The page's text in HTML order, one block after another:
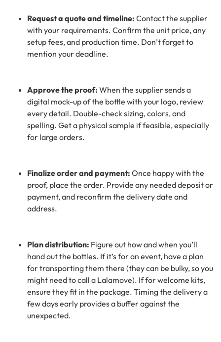
Request a quote and timeline: Contact the supplier
with your requirements. Confirm the unit price, any
setup fees, and production time. Don’t forget to
mention your deadline.
Approve the proof: When the supplier sends a
digital mock-up of the bottle with your logo, review
every detail. Double-check sizing, colors, and
spelling. Get a physical sample if feasible, especially
for large orders.
Finalize order and payment: Once happy with the
proof, place the order. Provide any needed deposit or
payment, and reconfirm the delivery date and
address.
Plan distribution: Figure out how and when you’ll
hand out the bottles. If it’s for an event, have a plan
for transporting them there (they can be bulky, so you
might need to call a Lalamove). If for welcome kits,
ensure they fit in the package. Timing the delivery a
few days early provides a buffer against the
unexpected.